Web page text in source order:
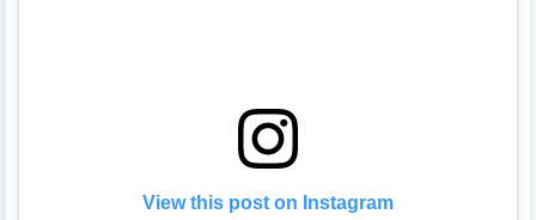
View this post on Instagram